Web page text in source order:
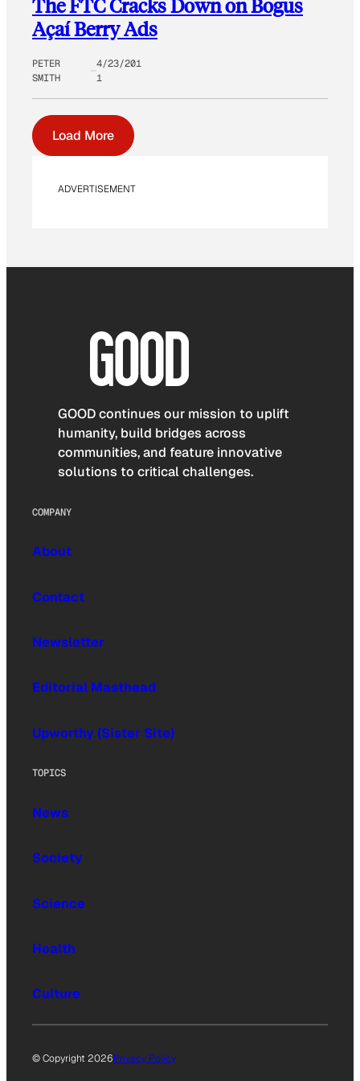
The FTC Cracks Down on Bogus
Açaí Berry Ads
PETER
SMITH
4/23/201
1
Load More
ADVERTISEMENT
GOOD continues our mission to uplift
humanity, build bridges across
communities, and feature innovative
solutions to critical challenges.
COMPANY
About
Contact
Newsletter
Editorial Masthead
Upworthy (Sister Site)
TOPICS
News
Society
Science
Health
Culture
© Copyright 2026Privacy Policy